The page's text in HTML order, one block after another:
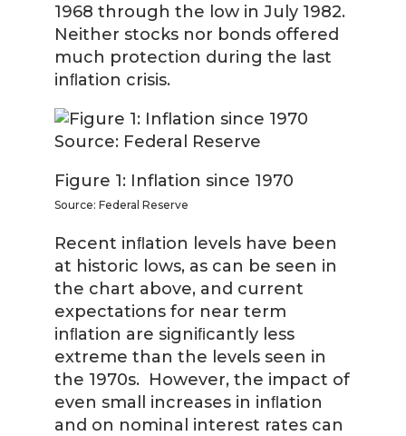
1968 through the low in July 1982.
Neither stocks nor bonds offered
much protection during the last
inﬂation crisis.
Figure 1: Inflation since 1970
Source: Federal Reserve
Recent inﬂation levels have been
at historic lows, as can be seen in
the chart above, and current
expectations for near term
inﬂation are signiﬁcantly less
extreme than the levels seen in
the 1970s. However, the impact of
even small increases in inﬂation
and on nominal interest rates can